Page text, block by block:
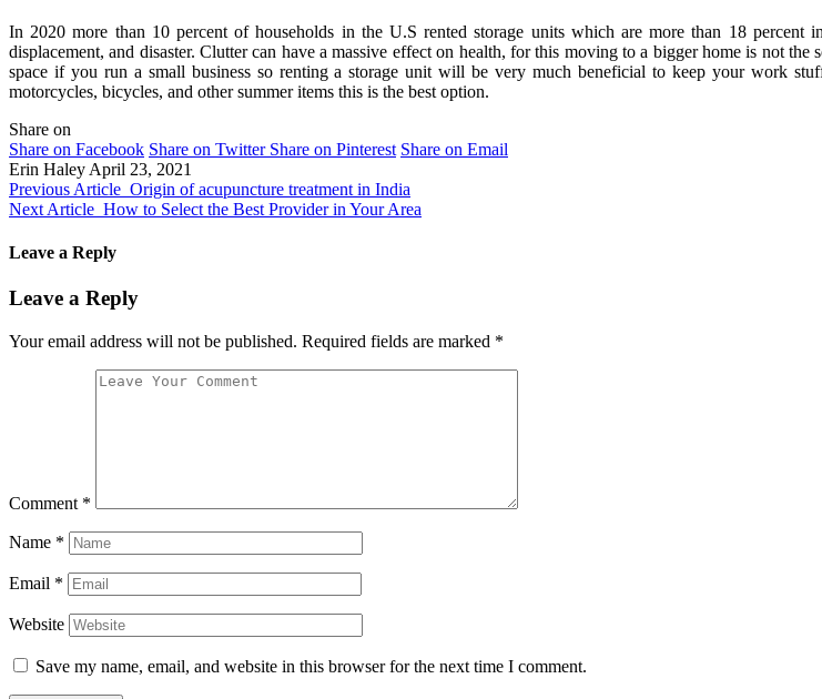
In 2020 more than 10 percent of households in the U.S rented storage units which are more than 18
displacement, and disaster. Clutter can have a massive effect on health, for this moving to a bigger home is not
space if you run a small business so renting a storage unit will be very much beneficial to keep your work
motorcycles, bicycles, and other summer items this is the best option.
Share on
Share on Facebook Share on Twitter Share on Pinterest Share on Email
Erin Haley April 23, 2021
Previous Article Origin of acupuncture treatment in India
Next Article How to Select the Best Provider in Your Area
Leave a Reply
Leave a Reply
Your email address will not be published. Required fields are marked *
Comment *
Name *
Email *
Website
Save my name, email, and website in this browser for the next time I comment.